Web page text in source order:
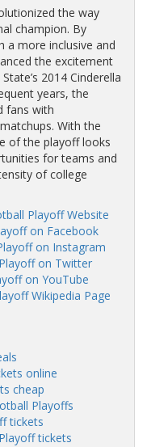
the way
champion. By
a more inclusive and
the excitement
2014 Cinderella
years, the
fans with
With the
of the playoff looks
for teams and
of college
Playoff Website
on Facebook
on Instagram
on Twitter
on YouTube
Wikipedia Page
online
cheap
Playoffs
tickets
tickets